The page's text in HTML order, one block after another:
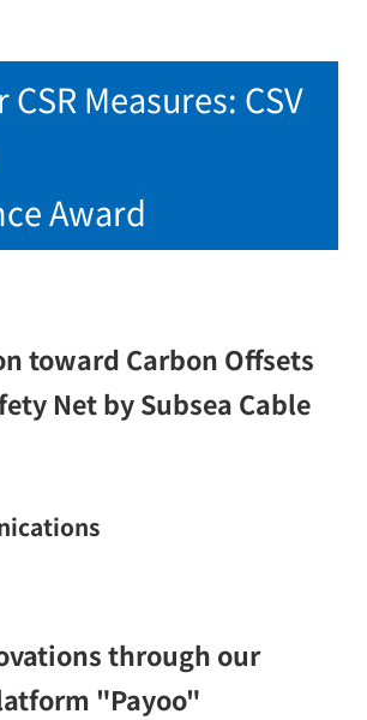
Measures: CSV
Award
toward Carbon Offsets
Net by Subsea Cable
through our
"Payoo"